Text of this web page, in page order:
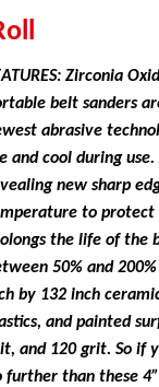
Zirconia
belt sanders
abrasive
and cool during
new sharp
to protect
the life of the
50% and
by 132 inch
and painted
and 120 grit. So if
further than these